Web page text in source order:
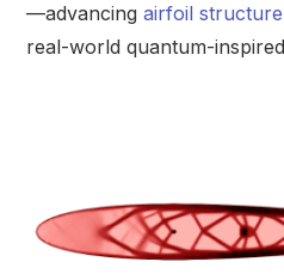
—advancingairfoil
real-world quantum-